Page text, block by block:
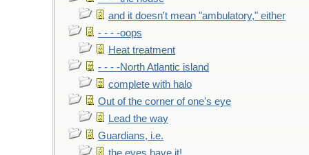
and it doesn't mean "ambulatory," either
- - - -oops
Heat treatment
- - - -North Atlantic island
complete with halo
Out of the corner of one's eye
Lead the way
Guardians, i.e.